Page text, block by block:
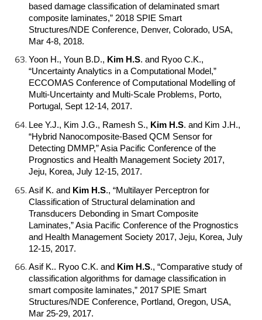
based damage classification of delaminated smart
composite laminates,” 2018 SPIE Smart
Structures/NDE Conference, Denver, Colorado, USA,
Mar 4-8, 2018.
Yoon H., Youn B.D., Kim H.S. and Ryoo C.K.,
“Uncertainty Analytics in a Computational Model,”
ECCOMAS Conference of Computational Modelling of
Multi-Uncertainty and Multi-Scale Problems, Porto,
Portugal, Sept 12-14, 2017.
Lee Y.J., Kim J.G., Ramesh S., Kim H.S. and Kim J.H.,
“Hybrid Nanocomposite-Based QCM Sensor for
Detecting DMMP,” Asia Pacific Conference of the
Prognostics and Health Management Society 2017,
Jeju, Korea, July 12-15, 2017.
Asif K. and Kim H.S., “Multilayer Perceptron for
Classification of Structural delamination and
Transducers Debonding in Smart Composite
Laminates,” Asia Pacific Conference of the Prognostics
and Health Management Society 2017, Jeju, Korea, July
12-15, 2017.
Asif K.. Ryoo C.K. and Kim H.S., “Comparative study of
classification algorithms for damage classification in
smart composite laminates,” 2017 SPIE Smart
Structures/NDE Conference, Portland, Oregon, USA,
Mar 25-29, 2017.